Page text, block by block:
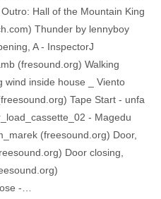
Hall of the Mountain King
Thunder by lennyboy
A - InspectorJ
(fresound.org) Walking
wind inside house _ Viento
Tape Start - unfa
- Magedu
(freesound.org) Door,
Door closing,
-…